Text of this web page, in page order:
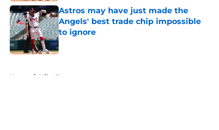
Astros may have just made the
Angels' best trade chip impossible
to ignore
Published by on Invalid Date
Home / Mike Trout